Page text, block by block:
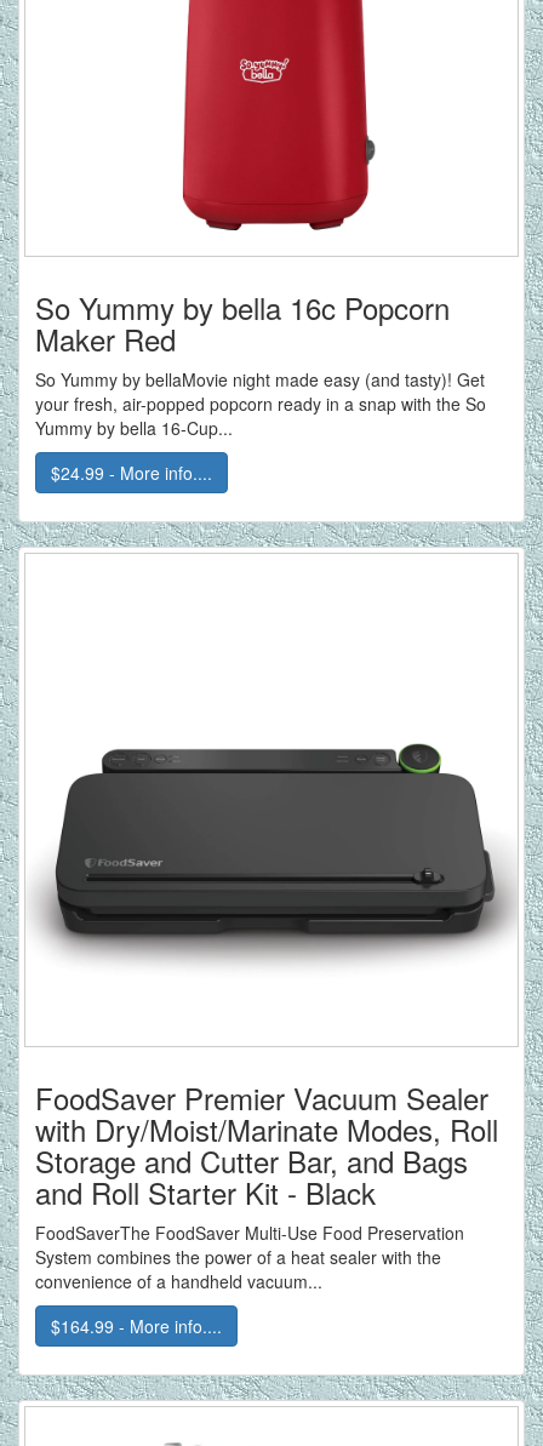
So Yummy by bella 16c Popcorn
Maker Red
So Yummy by bellaMovie night made easy (and tasty)! Get
your fresh, air-popped popcorn ready in a snap with the So
Yummy by bella 16-Cup...
$24.99 - More info....
FoodSaver Premier Vacuum Sealer
with Dry/Moist/Marinate Modes, Roll
Storage and Cutter Bar, and Bags
and Roll Starter Kit - Black
FoodSaverThe FoodSaver Multi-Use Food Preservation
System combines the power of a heat sealer with the
convenience of a handheld vacuum...
$164.99 - More info....